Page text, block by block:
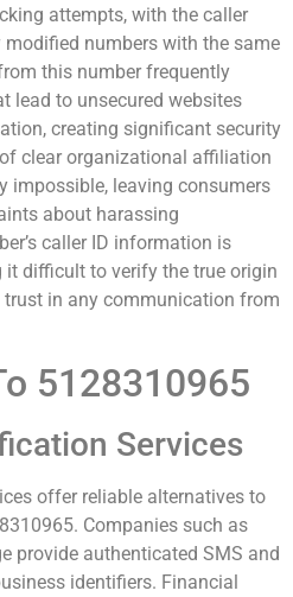
attempts, with the caller
numbers with the same
this number frequently
lead to unsecured websites
creating significant security
clear organizational affiliation
impossible, leaving consumers
about harassing
caller ID information is
difficult to verify the true origin
in any communication from
5128310965
Services
offer reliable alternatives to
Companies such as
provide authenticated SMS and
identifiers. Financial